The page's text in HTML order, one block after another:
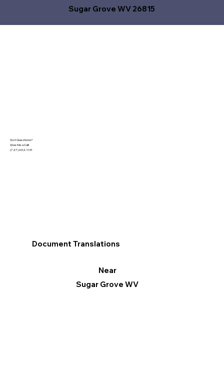
Sugar Grove WV 26815
Document Translations
Near
Sugar Grove WV
Got Questions?
Give Me a Call!
(727) 692-1131